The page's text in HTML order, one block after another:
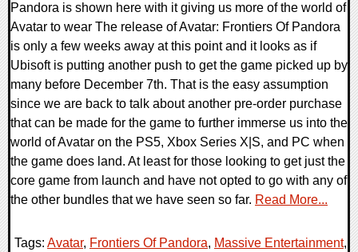
Pandora is shown here with it giving us more of the world of
Avatar to wear The release of Avatar: Frontiers Of Pandora
is only a few weeks away at this point and it looks as if
Ubisoft is putting another push to get the game picked up by
many before December 7th. That is the easy assumption
since we are back to talk about another pre-order purchase
that can be made for the game to further immerse us into the
world of Avatar on the PS5, Xbox Series X|S, and PC when
the game does land. At least for those looking to get just the
core game from launch and have not opted to go with any of
the other bundles that we have seen so far. Read More...
Tags: Avatar, Frontiers Of Pandora, Massive Entertainment,